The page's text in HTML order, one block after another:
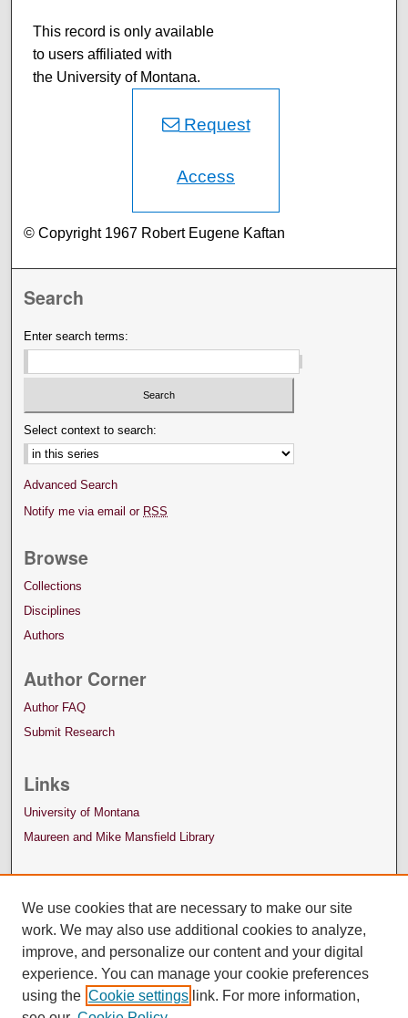
This record is only available
to users affiliated with
the University of Montana.
Request
Access
© Copyright 1967 Robert Eugene Kaftan
Search
Enter search terms:
Select context to search:
Advanced Search
Notify me via email or RSS
Browse
Collections
Disciplines
Authors
Author Corner
Author FAQ
Submit Research
Links
University of Montana
Maureen and Mike Mansfield Library
We use cookies that are necessary to make our site
work. We may also use additional cookies to analyze,
improve, and personalize our content and your digital
experience. You can manage your cookie preferences
using the Cookie settings link. For more information,